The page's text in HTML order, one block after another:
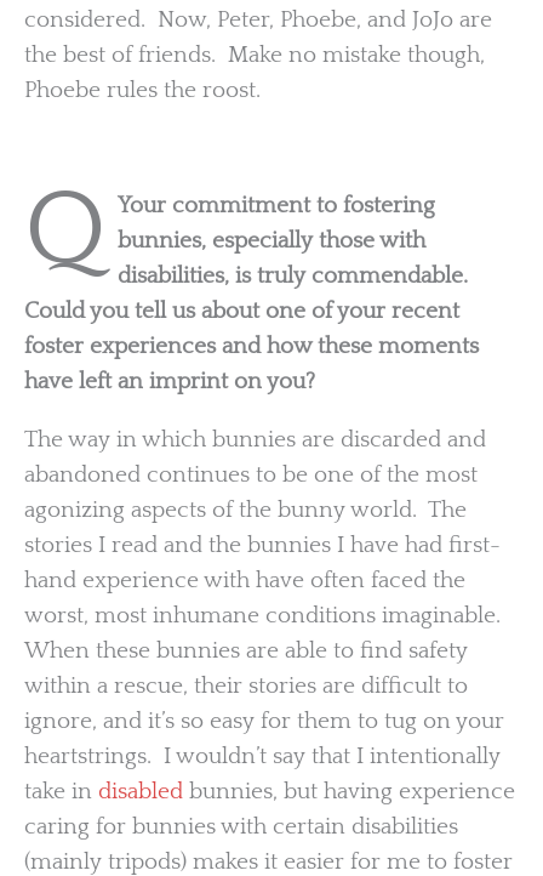
considered. Now, Peter, Phoebe, and JoJo are
the best of friends. Make no mistake though,
Phoebe rules the roost.
Q
Your commitment to fostering
bunnies, especially those with
disabilities, is truly commendable.
Could you tell us about one of your recent
foster experiences and how these moments
have left an imprint on you?
The way in which bunnies are discarded and
abandoned continues to be one of the most
agonizing aspects of the bunny world. The
stories I read and the bunnies I have had first-
hand experience with have often faced the
worst, most inhumane conditions imaginable.
When these bunnies are able to find safety
within a rescue, their stories are difficult to
ignore, and it’s so easy for them to tug on your
heartstrings. I wouldn’t say that I intentionally
take in disabled bunnies, but having experience
caring for bunnies with certain disabilities
(mainly tripods) makes it easier for me to foster